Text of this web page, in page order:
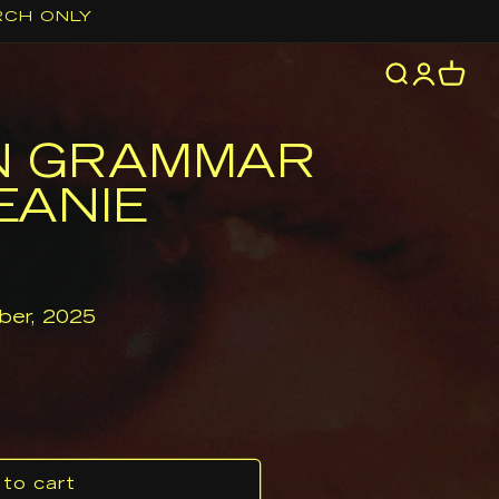
ONLY
in
Cart
GRAMMAR
2025
to cart